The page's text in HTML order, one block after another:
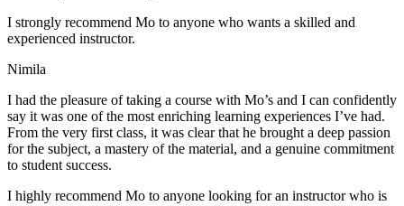
I strongly recommend Mo to anyone who wants a skilled and
experienced instructor.
Nimila
I had the pleasure of taking a course with Mo’s and I can confidently
say it was one of the most enriching learning experiences I’ve had.
From the very first class, it was clear that he brought a deep passion
for the subject, a mastery of the material, and a genuine commitment
to student success.
I highly recommend Mo to anyone looking for an instructor who is